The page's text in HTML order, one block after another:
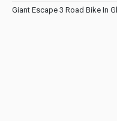
Giant Escape 3 Road Bike In